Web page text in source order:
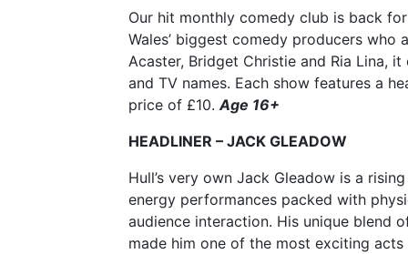
Our hit monthly comedy club is back
Wales’ biggest comedy producers
Acaster, Bridget Christie and Ria Lina,
and TV names. Each show features a
price of £10.Age 16+
HEADLINER – JACK GLEADOW
Hull’s very own Jack Gleadow is a
energy performances packed with
audience interaction. His unique blend
made him one of the most exciting